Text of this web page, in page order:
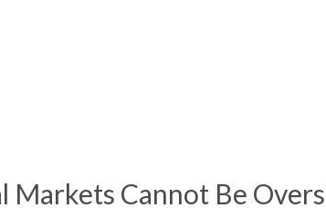
Markets Cannot Be